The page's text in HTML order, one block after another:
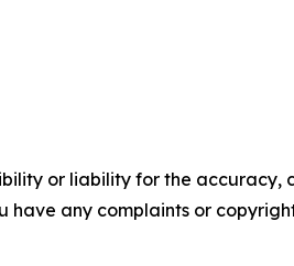
or liability for the accuracy,
any complaints or